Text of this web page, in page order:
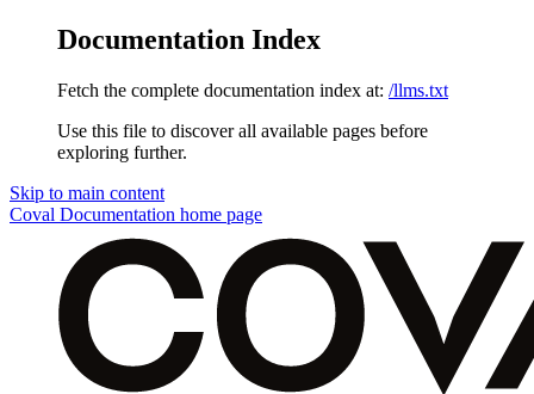
Documentation Index
Fetch the complete documentation index at: /llms.txt
Use this file to discover all available pages before
exploring further.
Skip to main content
Coval Documentation home page